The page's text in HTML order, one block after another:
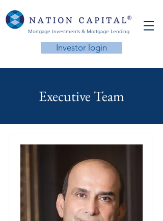
Mortgage Investments & Mortgage Lending
Investor login
Executive Team